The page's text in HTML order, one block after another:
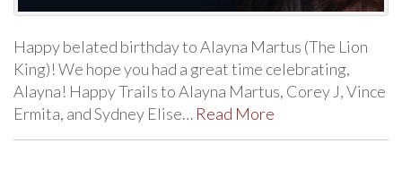
Happy belated birthday to Alayna Martus (The Lion
King)! We hope you had a great time celebrating,
Alayna! Happy Trails to Alayna Martus, Corey J, Vince
Ermita, and Sydney Elise… Read More